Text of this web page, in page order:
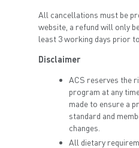
All cancellations must be
website, a refund will only
least 3 working days prior
Disclaimer
ACS reserves the
program at any
made to ensure a
standard and
changes.
All dietary